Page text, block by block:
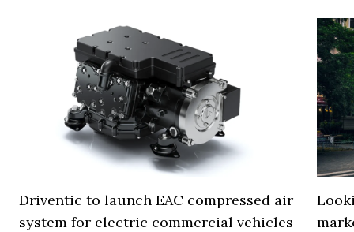
Driventic to launch EAC compressed air
system for electric commercial vehicles